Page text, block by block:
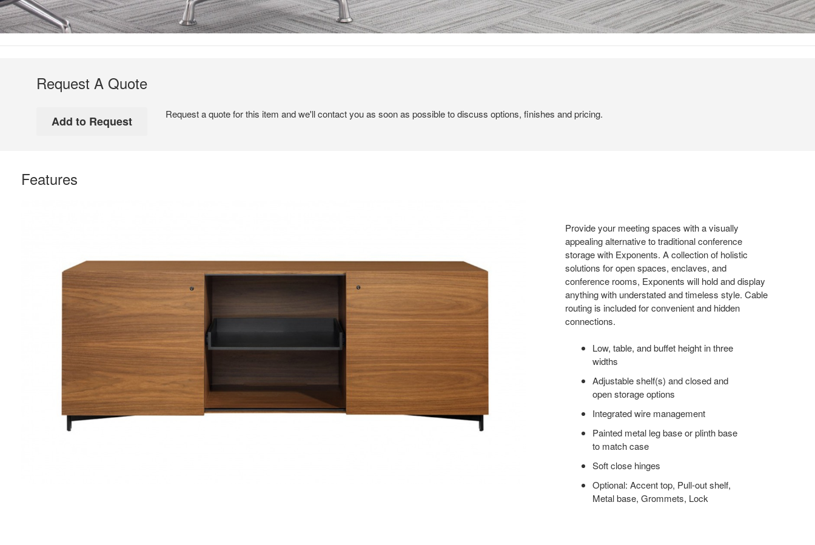
Request A Quote
Request a quote for this item and we'll contact you as soon as possible to discuss options, finishes and pricing.
Features
Provide your meeting spaces with a visually
appealing alternative to traditional conference
storage with Exponents. A collection of holistic
solutions for open spaces, enclaves, and
conference rooms, Exponents will hold and display
anything with understated and timeless style. Cable
routing is included for convenient and hidden
connections.
Low, table, and buffet height in three
widths
Adjustable shelf(s) and closed and
open storage options
Integrated wire management
Painted metal leg base or plinth base
to match case
Soft close hinges
Optional: Accent top, Pull-out shelf,
Metal base, Grommets, Lock